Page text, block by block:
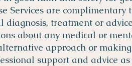
Services are complimentary
treatment or
about any medical or
approach or
support and advice